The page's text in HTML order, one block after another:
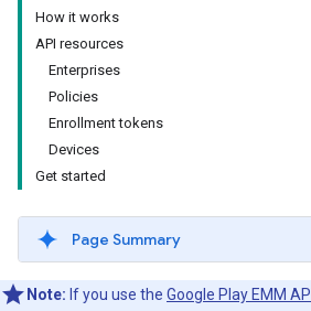
How it works
API resources
Enterprises
Policies
Enrollment tokens
Devices
Get started
Page Summary
Note: If you use the Google Play EMM API